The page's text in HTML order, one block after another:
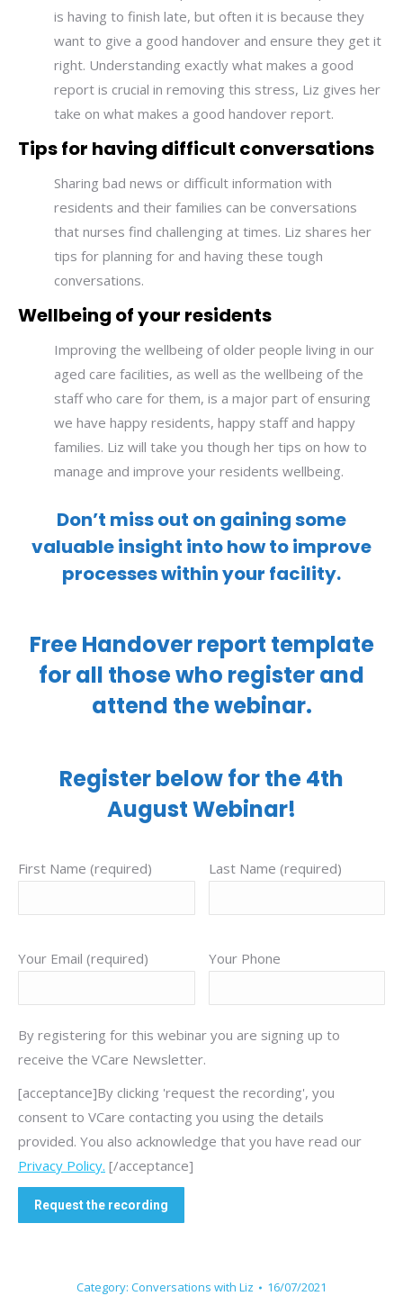
is having to finish late, but often it is because they
want to give a good handover and ensure they get it
right. Understanding exactly what makes a good
report is crucial in removing this stress, Liz gives her
take on what makes a good handover report.
Tips for having difficult conversations
Sharing bad news or difficult information with
residents and their families can be conversations
that nurses find challenging at times. Liz shares her
tips for planning for and having these tough
conversations.
Wellbeing of your residents
Improving the wellbeing of older people living in our
aged care facilities, as well as the wellbeing of the
staff who care for them, is a major part of ensuring
we have happy residents, happy staff and happy
families. Liz will take you though her tips on how to
manage and improve your residents wellbeing.
Don’t miss out on gaining some
valuable insight into how to improve
processes within your facility.
Free Handover report template
for all those who register and
attend the webinar.
Register below for the 4th
August Webinar!
First Name (required) Last Name (required)
Your Email (required) Your Phone
By registering for this webinar you are signing up to
receive the VCare Newsletter.
[acceptance]By clicking 'request the recording', you
consent to VCare contacting you using the details
provided. You also acknowledge that you have read our
Privacy Policy. [/acceptance]
Category: Conversations with Liz 16/07/2021